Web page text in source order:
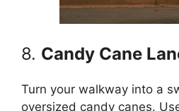
8. Candy Cane
Turn your walkway into a
oversized candy canes.